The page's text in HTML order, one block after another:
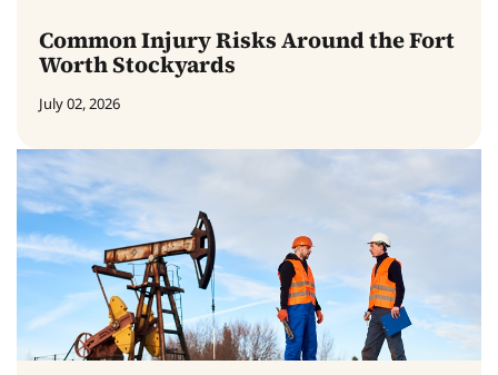
Common Injury Risks Around the Fort
Worth Stockyards
July 02, 2026